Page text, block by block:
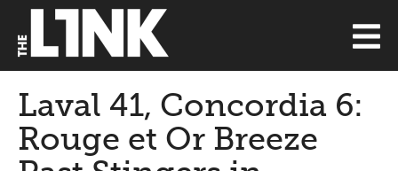
Laval 41, Concordia 6:
Rouge et Or Breeze